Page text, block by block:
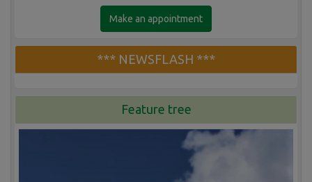
Make an appointment
*** NEWSFLASH ***
Feature tree